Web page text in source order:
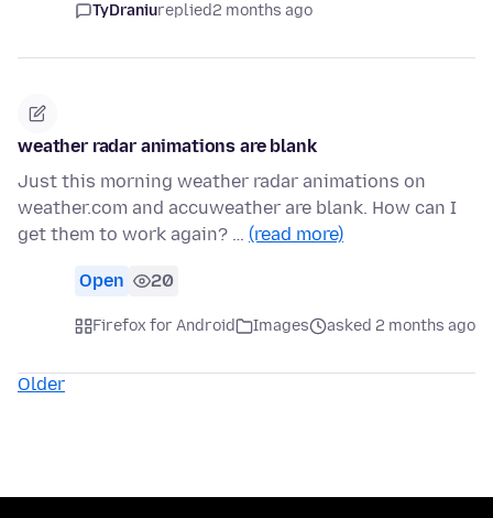
TyDraniureplied2 months ago
weather radar animations are blank
Just this morning weather radar animations on
weather.com and accuweather are blank. How can I
get them to work again? … (read more)
Open 20
Firefox for Android Images asked 2 months ago
Older